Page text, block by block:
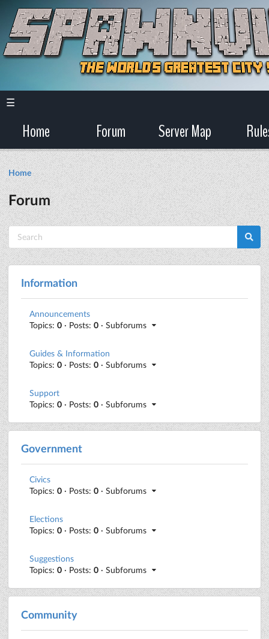
☰
Home Forum Server Map
Home
Forum
Information
Announcements
Topics: 0 · Posts: 0 · Subforums
Guides & Information
Topics: 0 · Posts: 0 · Subforums
Support
Topics: 0 · Posts: 0 · Subforums
Government
Civics
Topics: 0 · Posts: 0 · Subforums
Elections
Topics: 0 · Posts: 0 · Subforums
Suggestions
Topics: 0 · Posts: 0 · Subforums
Community